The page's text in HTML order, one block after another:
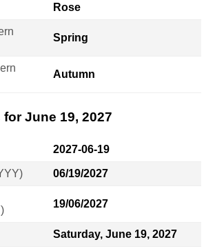
Rose
Spring
Autumn
June 19, 2027
2027-06-19
06/19/2027
19/06/2027
Saturday, June 19, 2027